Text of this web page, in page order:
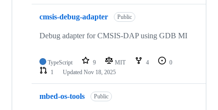
cmsis-debug-adapter Public
Debug adapter for CMSIS-DAP using GDB MI
TypeScript 9 MIT 4
0
1
Updated Nov 18, 2025
mbed-os-tools Public